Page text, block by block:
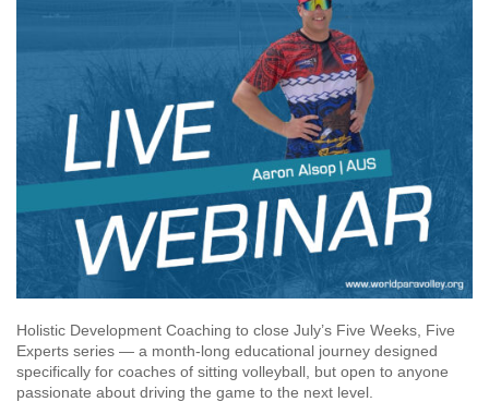
Holistic Development Coaching to close July’s Five Weeks, Five
Experts series — a month-long educational journey designed
specifically for coaches of sitting volleyball, but open to anyone
passionate about driving the game to the next level.